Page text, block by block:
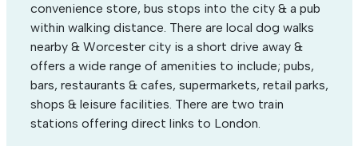
convenience store, bus stops into the city & a pub
within walking distance. There are local dog walks
nearby & Worcester city is a short drive away &
offers a wide range of amenities to include; pubs,
bars, restaurants & cafes, supermarkets, retail parks,
shops & leisure facilities. There are two train
stations offering direct links to London.